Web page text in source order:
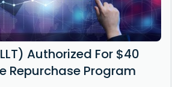
Authorized For $40
Repurchase Program